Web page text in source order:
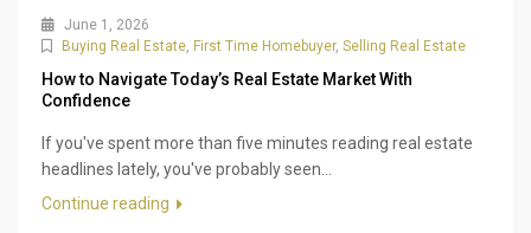
June 1, 2026
Buying Real Estate, First Time Homebuyer, Selling Real Estate
How to Navigate Today’s Real Estate Market With
Confidence
If you've spent more than five minutes reading real estate
headlines lately, you've probably seen...
Continue reading